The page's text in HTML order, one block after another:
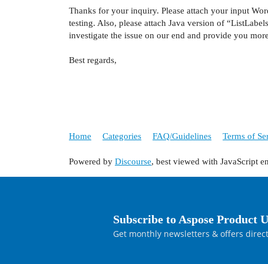
Thanks for your inquiry. Please attach your input
testing. Also, please attach Java version of
investigate the issue on our end and provide you
Best regards,
Home Categories FAQ/Guidelines Terms of
Powered by Discourse, best viewed with JavaScript
Subscribe to Aspose Product
Get monthly newsletters & offers